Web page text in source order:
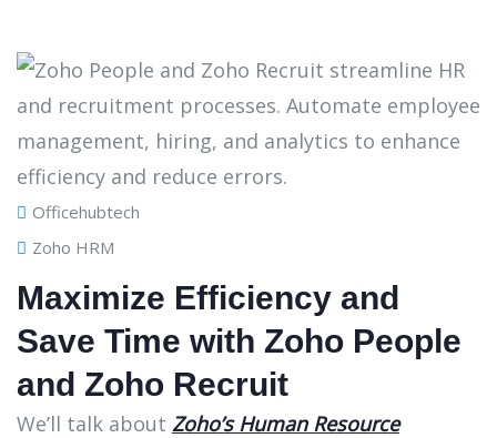
Officehubtech
Zoho HRM
Maximize Efficiency and
Save Time with Zoho People
and Zoho Recruit
We’ll talk about Zoho’s Human Resource